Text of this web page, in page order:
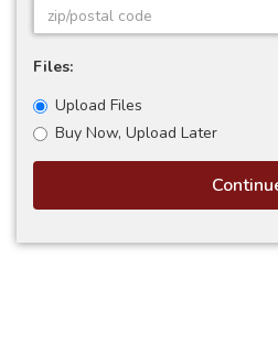
Files:
Upload Files
Buy Now, Upload Later